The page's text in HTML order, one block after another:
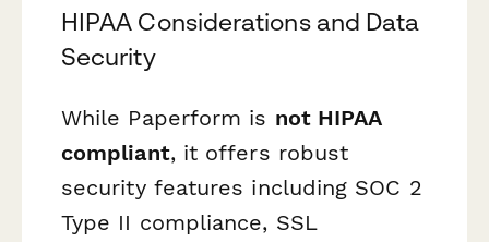
HIPAA Considerations and Data
Security
While Paperform is not HIPAA
compliant, it offers robust
security features including SOC 2
Type II compliance, SSL